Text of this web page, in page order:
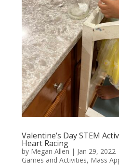
Valentine’s Day STEM
Heart Racing
by Megan Allen | Jan 29, 2022
Games and Activities, Mass